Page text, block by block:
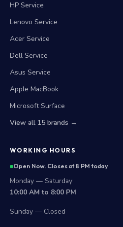
HP Service
Lenovo Service
Acer Service
Dell Service
Asus Service
Apple MacBook
Microsoft Surface
View all 15 brands →
WORKING HOURS
Open Now. Closes at 8 PM today
Monday — Saturday
10:00 AM to 8:00 PM
Sunday — Closed